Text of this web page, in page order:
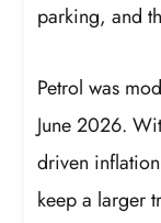
parking, and
Petrol was
June 2026.
driven
keep a larger